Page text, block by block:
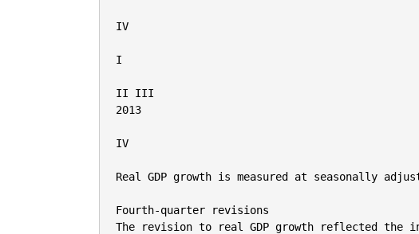
IV
I
II III
2013
IV
Real GDP growth is measured at seasonally
Fourth-quarter revisions
The revision to real GDP growth reflected the